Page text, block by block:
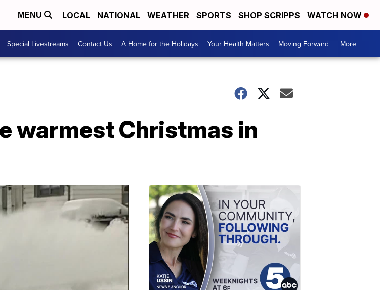
MENU LOCAL NATIONAL WEATHER SPORTS SHOP SCRIPPS WATCH NOW
Special Livestreams Contact Us A Home for the Holidays Your Health Matters Moving Forward More +
warmest Christmas in